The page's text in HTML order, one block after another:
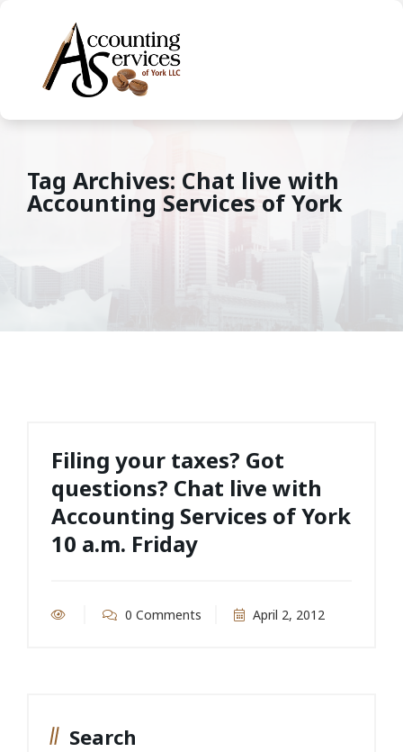
Tag Archives: Chat live with
Accounting Services of York
Filing your taxes? Got
questions? Chat live with
Accounting Services of York
10 a.m. Friday
0 Comments April 2, 2012
Search